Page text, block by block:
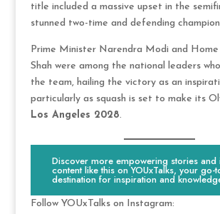
title included a massive upset in the
stunned two-time and defending
Prime Minister Narendra Modi and
Shah were among the national leaders
the team, hailing the victory as an
particularly as squash is set to make its
Los Angeles 2028.
Discover more empowering stories and
content like this on YOUxTalks, your go-
destination for inspiration and
Follow YOUxTalks on Instagram: